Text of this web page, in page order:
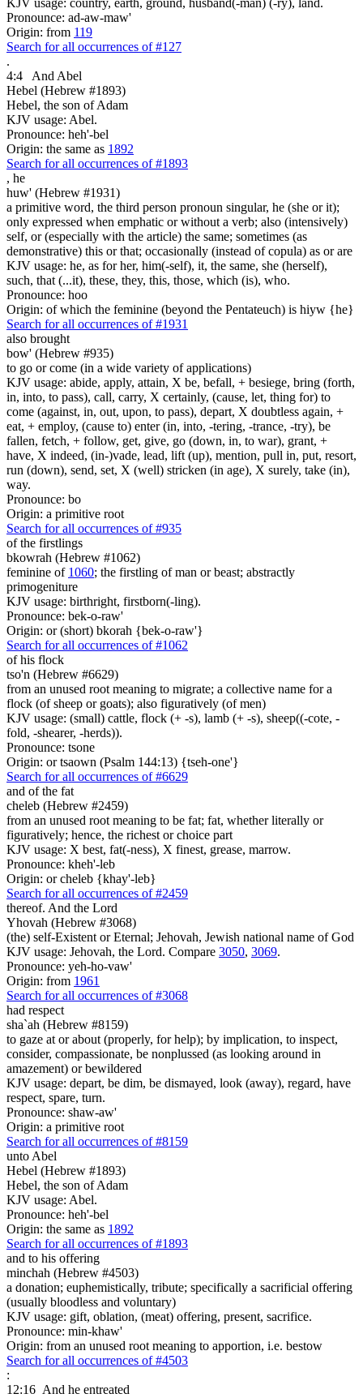
Pronounce: ad-aw-maw'
Origin: from 119
Search for all occurrences of #127
.
4:4
And Abel
Hebel (Hebrew #1893)
Hebel, the son of Adam
KJV usage: Abel.
Pronounce: heh'-bel
Origin: the same as 1892
Search for all occurrences of #1893
, he
huw' (Hebrew #1931)
a primitive word, the third person pronoun singular, he (she or it);
only expressed when emphatic or without a verb; also (intensively)
self, or (especially with the article) the same; sometimes (as
demonstrative) this or that; occasionally (instead of copula) as or are
KJV usage: he, as for her, him(-self), it, the same, she (herself),
such, that (...it), these, they, this, those, which (is), who.
Pronounce: hoo
Origin: of which the feminine (beyond the Pentateuch) is hiyw {he}
Search for all occurrences of #1931
also brought
bow' (Hebrew #935)
to go or come (in a wide variety of applications)
KJV usage: abide, apply, attain, X be, befall, + besiege, bring (forth,
in, into, to pass), call, carry, X certainly, (cause, let, thing for) to
come (against, in, out, upon, to pass), depart, X doubtless again, +
eat, + employ, (cause to) enter (in, into, -tering, -trance, -try), be
fallen, fetch, + follow, get, give, go (down, in, to war), grant, +
have, X indeed, (in-)vade, lead, lift (up), mention, pull in, put, resort,
run (down), send, set, X (well) stricken (in age), X surely, take (in),
way.
Pronounce: bo
Origin: a primitive root
Search for all occurrences of #935
of the firstlings
bkowrah (Hebrew #1062)
feminine of 1060; the firstling of man or beast; abstractly
primogeniture
KJV usage: birthright, firstborn(-ling).
Pronounce: bek-o-raw'
Origin: or (short) bkorah {bek-o-raw'}
Search for all occurrences of #1062
of his flock
tso'n (Hebrew #6629)
from an unused root meaning to migrate; a collective name for a
flock (of sheep or goats); also figuratively (of men)
KJV usage: (small) cattle, flock (+ -s), lamb (+ -s), sheep((-cote, -
fold, -shearer, -herds)).
Pronounce: tsone
Origin: or tsaown (Psalm 144:13) {tseh-one'}
Search for all occurrences of #6629
and of the fat
cheleb (Hebrew #2459)
from an unused root meaning to be fat; fat, whether literally or
figuratively; hence, the richest or choice part
KJV usage: X best, fat(-ness), X finest, grease, marrow.
Pronounce: kheh'-leb
Origin: or cheleb {khay'-leb}
Search for all occurrences of #2459
thereof. And the Lord
Yhovah (Hebrew #3068)
(the) self-Existent or Eternal; Jehovah, Jewish national name of God
KJV usage: Jehovah, the Lord. Compare 3050, 3069.
Pronounce: yeh-ho-vaw'
Origin: from 1961
Search for all occurrences of #3068
had respect
sha`ah (Hebrew #8159)
to gaze at or about (properly, for help); by implication, to inspect,
consider, compassionate, be nonplussed (as looking around in
amazement) or bewildered
KJV usage: depart, be dim, be dismayed, look (away), regard, have
respect, spare, turn.
Pronounce: shaw-aw'
Origin: a primitive root
Search for all occurrences of #8159
unto Abel
Hebel (Hebrew #1893)
Hebel, the son of Adam
KJV usage: Abel.
Pronounce: heh'-bel
Origin: the same as 1892
Search for all occurrences of #1893
and to his offering
minchah (Hebrew #4503)
a donation; euphemistically, tribute; specifically a sacrificial offering
(usually bloodless and voluntary)
KJV usage: gift, oblation, (meat) offering, present, sacrifice.
Pronounce: min-khaw'
Origin: from an unused root meaning to apportion, i.e. bestow
Search for all occurrences of #4503
:
12:16 And he entreated